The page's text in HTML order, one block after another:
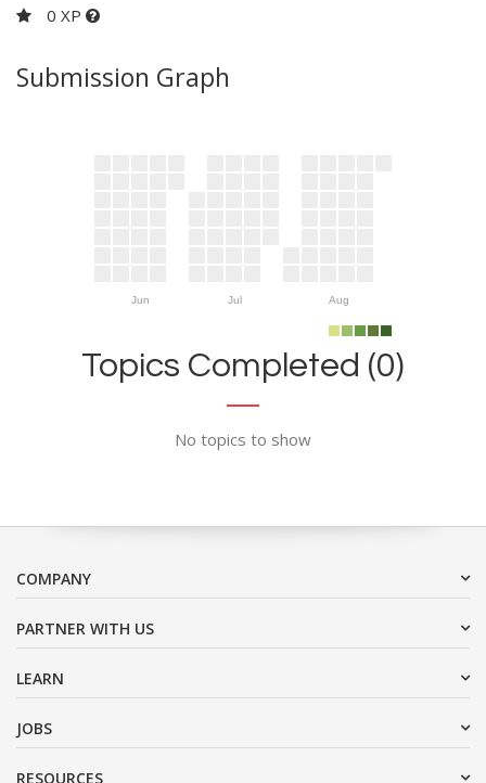
0 XP
Submission Graph
Jun Jul Aug
Topics Completed (0)
No topics to show
COMPANY
PARTNER WITH US
LEARN
JOBS
RESOURCES